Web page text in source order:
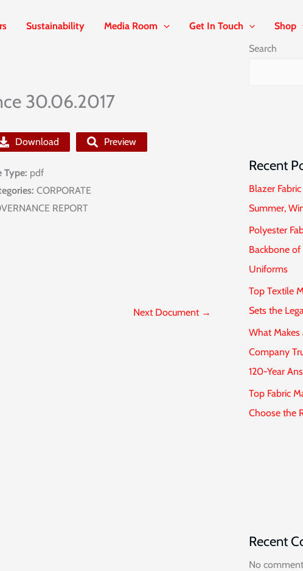
Sustainability Media Room Get In Touch Shop
30.06.2017
Download Preview
Type: pdf
CORPORATE
REPORT
Next Document →
Search
Recent
Blazer
Summer,
Polyester
Backbone
Uniforms
Top Textile
Sets the
What Makes
Company
120-Year
Top Fabric
Choose the
Recent
No